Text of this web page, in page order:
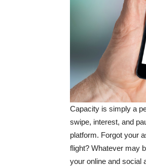
Capacity is simply a
swipe, interest, and
platform. Forgot your
flight? Whatever may
your online and social